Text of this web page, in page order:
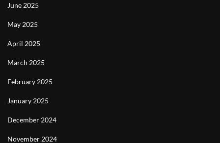
June 2025
May 2025
April 2025
March 2025
February 2025
January 2025
December 2024
November 2024